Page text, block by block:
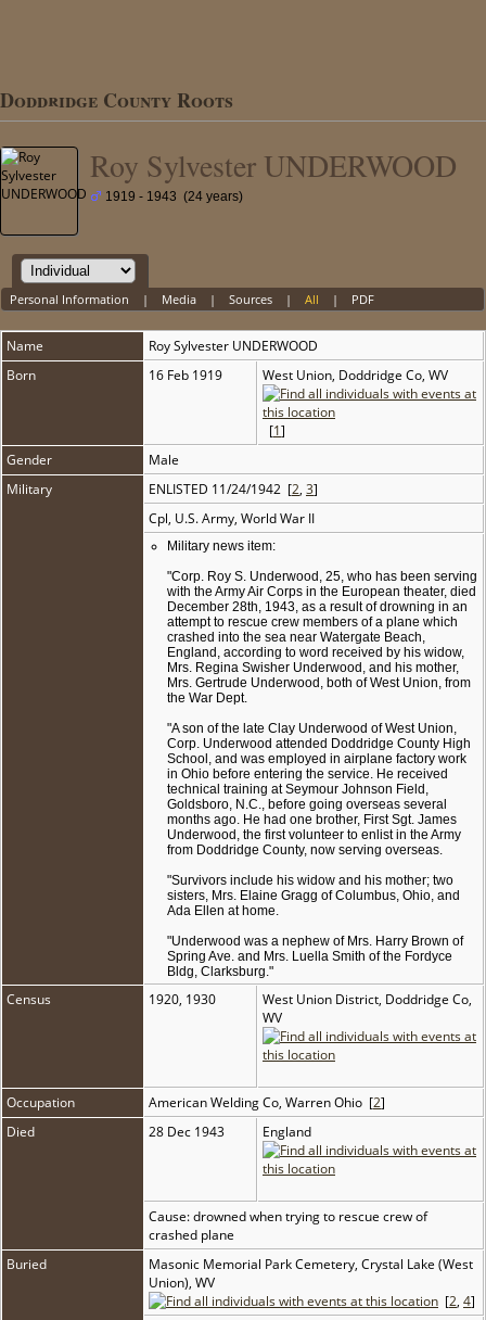
Doddridge County Roots
Roy Sylvester UNDERWOOD
1919 - 1943 (24 years)
Personal Information | Media| Sources| All | PDF
Name Roy Sylvester UNDERWOOD
Born
16 Feb 1919 West Union, Doddridge Co, WV
[1]
Gender
Male
Military
ENLISTED 11/24/1942 [2, 3]
Cpl, U.S. Army, World War II
Military news item:
"Corp. Roy S. Underwood, 25, who has been serving
with the Army Air Corps in the European theater, died
December 28th, 1943, as a result of drowning in an
attempt to rescue crew members of a plane which
crashed into the sea near Watergate Beach,
England, according to word received by his widow,
Mrs. Regina Swisher Underwood, and his mother,
Mrs. Gertrude Underwood, both of West Union, from
the War Dept.
"A son of the late Clay Underwood of West Union,
Corp. Underwood attended Doddridge County High
School, and was employed in airplane factory work
in Ohio before entering the service. He received
technical training at Seymour Johnson Field,
Goldsboro, N.C., before going overseas several
months ago. He had one brother, First Sgt. James
Underwood, the first volunteer to enlist in the Army
from Doddridge County, now serving overseas.
"Survivors include his widow and his mother; two
sisters, Mrs. Elaine Gragg of Columbus, Ohio, and
Ada Ellen at home.
"Underwood was a nephew of Mrs. Harry Brown of
Spring Ave. and Mrs. Luella Smith of the Fordyce
Bldg, Clarksburg."
Census 1920, 1930
West Union District, Doddridge Co,
WV
Occupation American Welding Co, Warren Ohio [2]
Died
28 Dec 1943 England
Cause: drowned when trying to rescue crew of
crashed plane
Buried
Masonic Memorial Park Cemetery, Crystal Lake (West
Union), WV
[2, 4]